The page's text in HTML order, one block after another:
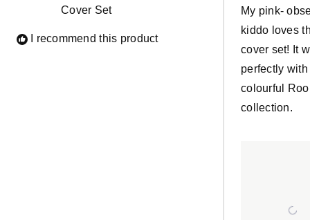
Cover Set
I recommend this product
My pink-
kiddo loves
cover set! It
perfectly with
colourful
collection.